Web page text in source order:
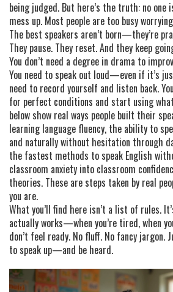
being judged. But here’s the truth: no
mess up. Most people are too busy
The best speakers aren’t born—they’re
They pause. They reset. And they keep
You don’t need a degree in drama to
You need to speak out loud—even if it’s
need to record yourself and listen back.
for perfect conditions and start using what
below show real ways people built their
learninglanguage fluency, the ability to
and naturally without hesitation through
the fastest methods to speak English
classroom anxiety into classroom
theories. These are steps taken by real
you are.
What you’ll find here isn’t a list of rules.
actually works—when you’re tired, when
don’t feel ready. No fluff. No fancy jargon.
to speak up—and be heard.